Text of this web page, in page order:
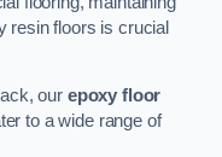
resin floors is crucial
our epoxy floor
to a wide range of